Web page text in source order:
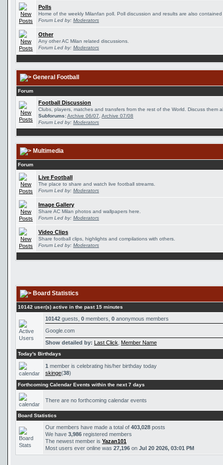
Polls
Home of the weekly Milanfan poll. Poll discussion and results are also
Forum Led by: Moderators
Other
Any other AC Milan related discussions.
Forum Led by: Moderators
General Football
Forum
Football Discussion
Clubs, players, matches and transfers from the rest of the World. Discuss them
Subforums:Archive 06/07 Archive 07/08
Forum Led by: Moderators
Multimedia
Forum
Live Football
The place to share and watch live football streams.
Forum Led by: Moderators
Image Gallery
Share AC Milan photos and wallpapers here.
Forum Led by: Moderators
Video Clips
Share football clips, highlights and compilations with others.
Forum Led by: Moderators
Board Statistics
10142 user(s) active in the past 15 minutes
10142 guests, 0 members, 0 anonymous members
Google.com
Show detailed by: Last Click Member Name
Today's Birthdays
1 member is celebrating his/her birthday today
skinge(38)
Forthcoming Calendar Events within the next 7 days
There are no forthcoming calendar events
Board Statistics
Our members have made a total of 403,028 posts
We have 3,986 registered members
The newest member is Yazan101
Most users ever online was 27,196 on Jul 20 2026, 03:01 PM